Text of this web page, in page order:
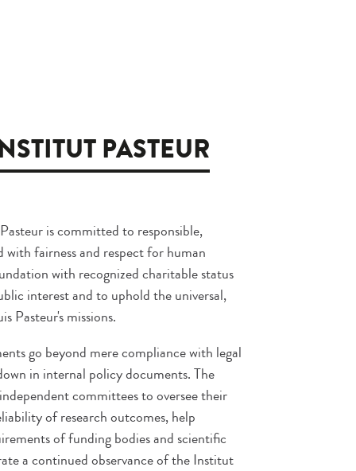
PASTEUR
is committed to responsible,
fairness and respect for human
with recognized charitable status
interest and to uphold the universal,
Pasteur's missions.
go beyond mere compliance with legal
in internal policy documents. The
committees to oversee their
of research outcomes, help
of funding bodies and scientific
a continued observance of the Institut